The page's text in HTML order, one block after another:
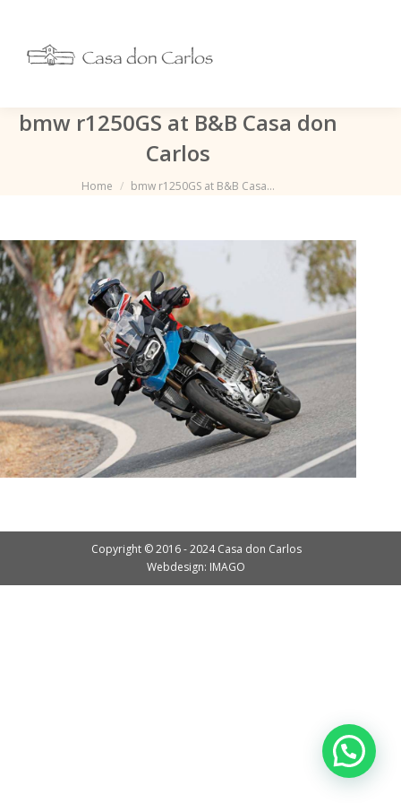
bmw r1250GS at B&B Casa don
Carlos
Je bent hier:
Home bmw r1250GS at B&B Casa…
Copyright © 2016 - 2024 Casa don Carlos
Webdesign: IMAGO